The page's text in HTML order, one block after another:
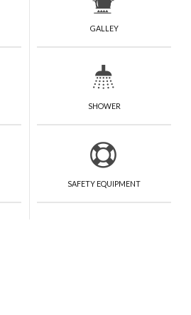
GALLEY
SHOWER
SAFETY EQUIPMENT